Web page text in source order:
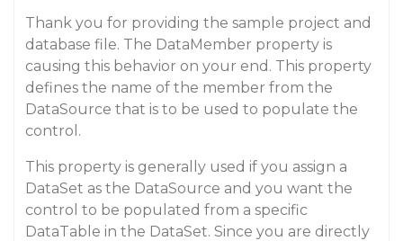
Thank you for providing the sample project and
database file. The DataMember property is
causing this behavior on your end. This property
defines the name of the member from the
DataSource that is to be used to populate the
control.
This property is generally used if you assign a
DataSet as the DataSource and you want the
control to be populated from a specific
DataTable in the DataSet. Since you are directly